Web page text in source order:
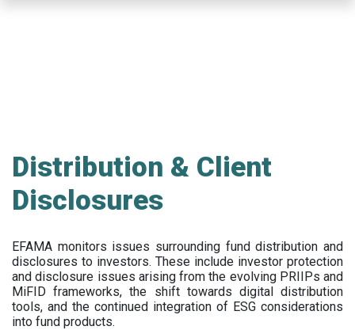
Distribution & Client
Disclosures
EFAMA monitors issues surrounding fund distribution and
disclosures to investors. These include investor protection
and disclosure issues arising from the evolving PRIIPs and
MiFID frameworks, the shift towards digital distribution
tools, and the continued integration of ESG considerations
into fund products.